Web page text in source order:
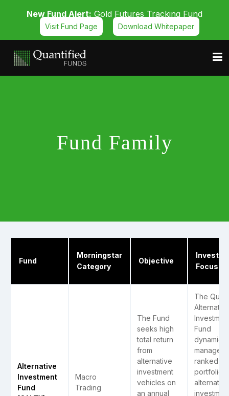
New Fund Alert: Gold Futures Tracking Fund
Visit Fund Page Download Whitepaper
Fund Family
Fund
Morningstar
Category
Objective
Focus
Alternative
Investment
Fund
Macro
Trading
The Fund
seeks high
total return
from
alternative
investment
vehicles on
an annual
The
Fund
manages
ranked
portfolio
alternative